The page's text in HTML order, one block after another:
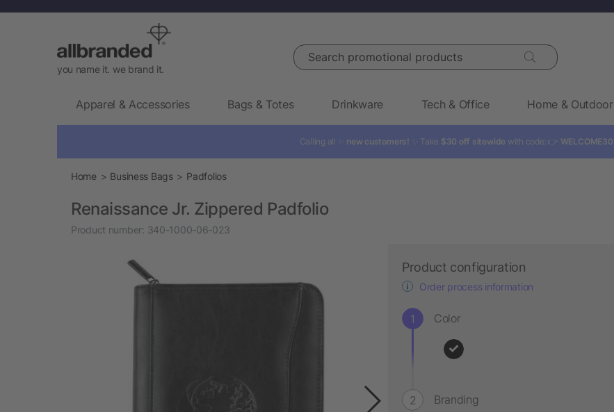
you name it. we brand it.
Search promotional products
Apparel & Accessories Bags & Totes Drinkware Tech & Office Home & Outdoor
Calling all ✨ new customers! ✨ Take $30 off sitewide with code: 👉 WELCOME30
Home Business Bags Padfolios
Renaissance Jr. Zippered Padfolio
Product number: 340-1000-06-023
Product configuration
Order process information
Color
Branding